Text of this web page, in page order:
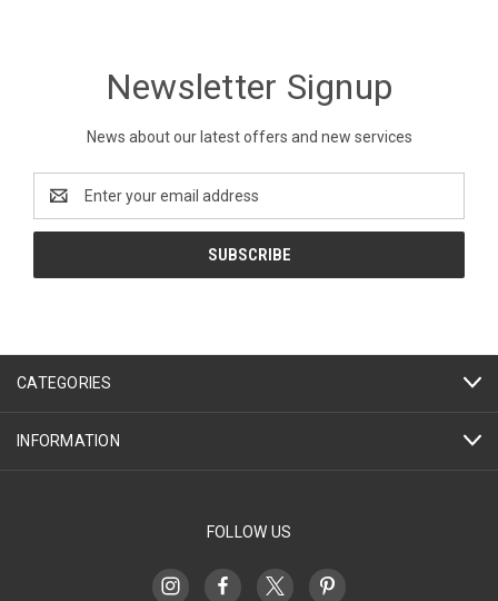
Newsletter Signup
News about our latest offers and new services
Address
CATEGORIES
INFORMATION
FOLLOW US